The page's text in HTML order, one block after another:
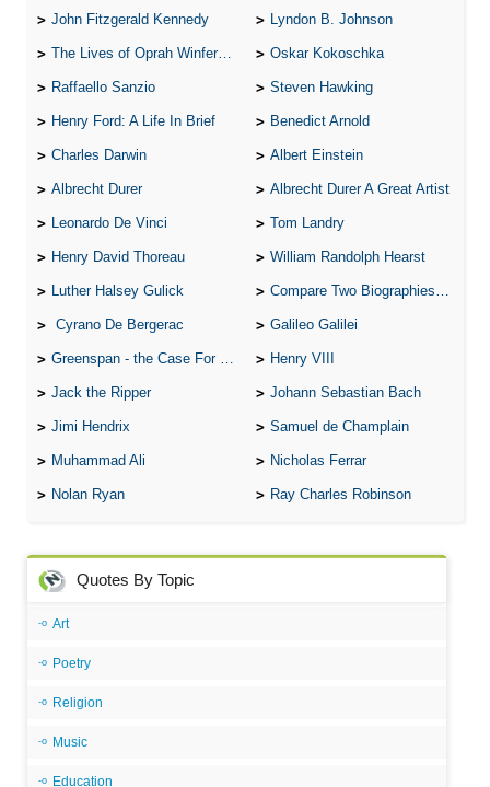
John Fitzgerald Kennedy Lyndon B. Johnson
The Lives of Oprah Winfery and Malcolm X Oskar Kokoschka
Raffaello Sanzio Steven Hawking
Henry Ford: A Life In Brief Benedict Arnold
Charles Darwin Albert Einstein
Albrecht Durer Albrecht Durer A Great Artist
Leonardo De Vinci Tom Landry
Henry David Thoreau William Randolph Hearst
Luther Halsey Gulick Compare Two Biographies of Wayne Gretzky
Cyrano De Bergerac Galileo Galilei
Greenspan - the Case For the Defence Henry VIII
Jack the Ripper Johann Sebastian Bach
Jimi Hendrix Samuel de Champlain
Muhammad Ali Nicholas Ferrar
Nolan Ryan Ray Charles Robinson
Quotes By Topic
Art
Poetry
Religion
Music
Education